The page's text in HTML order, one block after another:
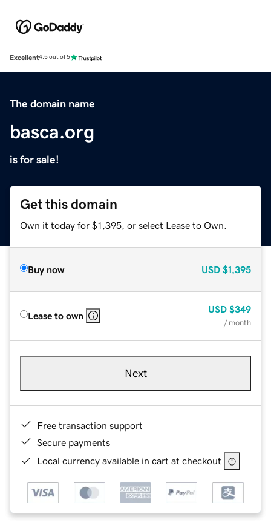
Excellent4.5 out of 5
The domain name
basca.org
is for sale!
Get this domain
Own it today for $1,395, or select Lease to Own.
Buy now USD $1,395
Lease to own
USD $349
/ month
Next
Free transaction support
Secure payments
Local currency available in cart at checkout